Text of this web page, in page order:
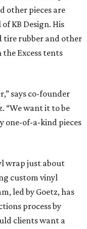
other pieces are
KB Design. His
tire rubber and other
Excess tents
says co-founder
“We want it to be
one-of-a-kind pieces
wrap just about
custom vinyl
led by Goetz, has
process by
clients want a